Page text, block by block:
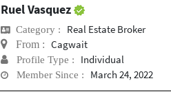
Ruel Vasquez
Category : Real Estate Broker
From : Cagwait
Profile Type : Individual
Member Since : March 24, 2022